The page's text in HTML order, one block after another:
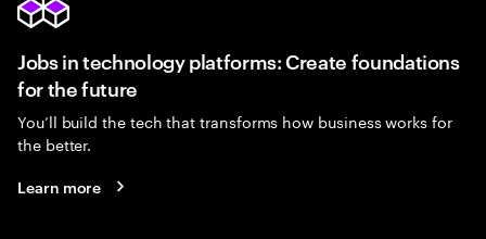
Jobs in technology platforms: Create foundations
for the future
You’ll build the tech that transforms how business works for
the better.
Learn more